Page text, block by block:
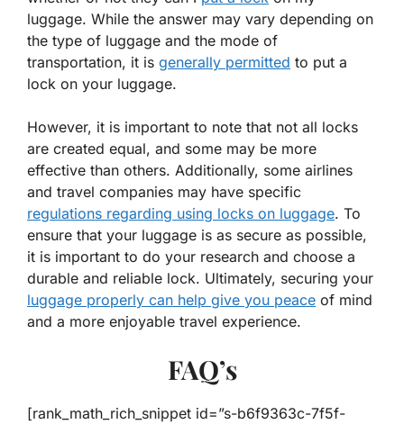
luggage. While the answer may vary depending on
the type of luggage and the mode of
transportation, it is generally permitted to put a
lock on your luggage.
However, it is important to note that not all locks
are created equal, and some may be more
effective than others. Additionally, some airlines
and travel companies may have specific
regulations regarding using locks on luggage. To
ensure that your luggage is as secure as possible,
it is important to do your research and choose a
durable and reliable lock. Ultimately, securing your
luggage properly can help give you peace of mind
and a more enjoyable travel experience.
FAQ’s
[rank_math_rich_snippet id=”s-b6f9363c-7f5f-